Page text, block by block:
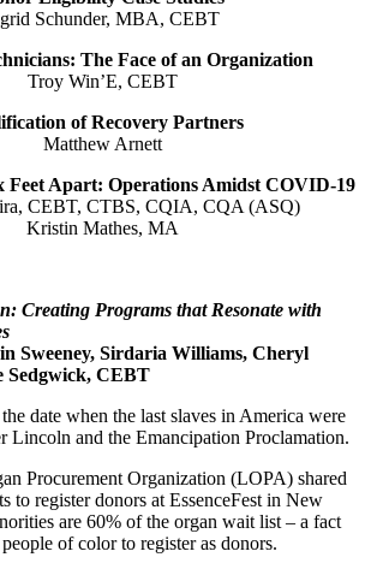
Schunder, MBA, CEBT
The Face of an Organization
Troy Win’E, CEBT
of Recovery Partners
Matthew Arnett
Feet Apart: Operations Amidst COVID-19
CEBT, CTBS, CQIA, CQA (ASQ)
Kristin Mathes, MA
Creating Programs that Resonate with
Sweeney, Sirdaria Williams, Cheryl
Sedgwick, CEBT
date when the last slaves in America were
Lincoln and the Emancipation Proclamation.
Procurement Organization (LOPA) shared
to register donors at EssenceFest in New
are 60% of the organ wait list – a fact
of color to register as donors.